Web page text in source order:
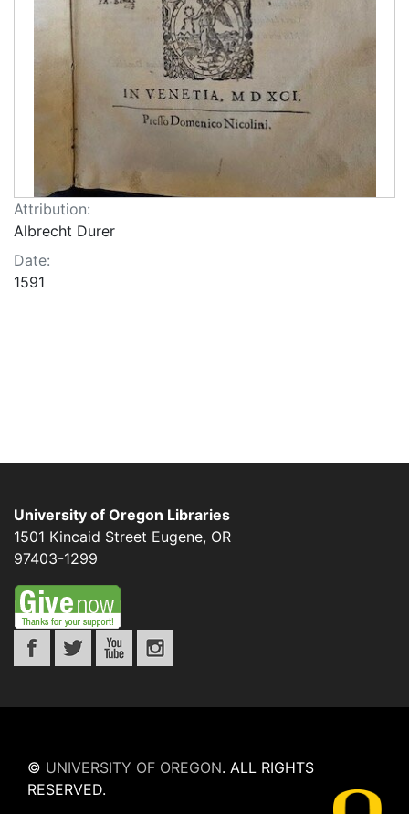
Attribution:
Albrecht Durer
Date:
1591
University of Oregon Libraries
1501 Kincaid Street Eugene, OR
97403-1299
© UNIVERSITY OF OREGON. ALL RIGHTS
RESERVED.